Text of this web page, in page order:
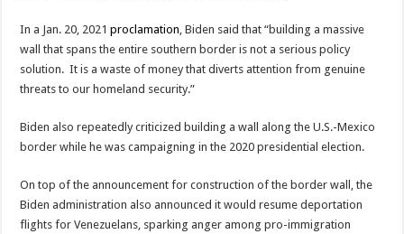
In a Jan. 20, 2021proclamation, Biden said that “building a massive
wall that spans the entire southern border is not a serious policy
solution. It is a waste of money that diverts attention from genuine
threats to our homeland security.”
Biden also repeatedly criticized building a wall along the U.S.-Mexico
border while he was campaigning in the 2020 presidential election.
On top of the announcement for construction of the border wall, the
Biden administration also announced it would resume deportation
flights for Venezuelans, sparking anger among pro-immigration